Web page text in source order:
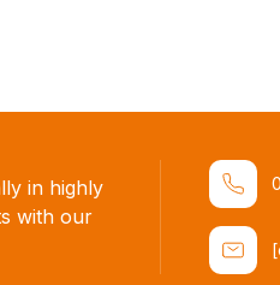
in highly
with our